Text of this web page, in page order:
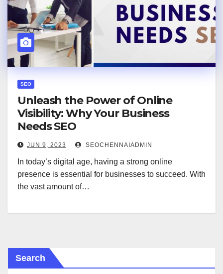
SEO
Unleash the Power of Online
Visibility: Why Your Business
Needs SEO
JUN 9, 2023 SEOCHENNAIADMIN
In today’s digital age, having a strong online
presence is essential for businesses to succeed. With
the vast amount of…
Search